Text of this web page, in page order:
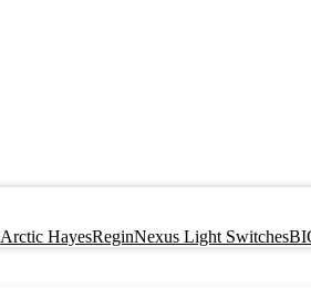
Arctic HayesReginNexus Light Switches